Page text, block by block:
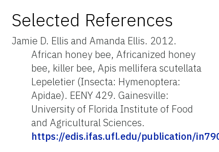
Selected References
Jamie D. Ellis and Amanda Ellis. 2012.
African honey bee, Africanized honey
bee, killer bee, Apis mellifera scutellata
Lepeletier (Insecta: Hymenoptera:
Apidae). EENY 429. Gainesville:
University of Florida Institute of Food
and Agricultural Sciences.
https://edis.ifas.ufl.edu/publication/